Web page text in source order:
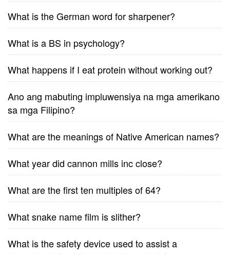
What is the German word for sharpener?
What is a BS in psychology?
What happens if I eat protein without working out?
Ano ang mabuting impluwensiya na mga amerikano
sa mga Filipino?
What are the meanings of Native American names?
What year did cannon mills inc close?
What are the first ten multiples of 64?
What snake name film is slither?
What is the safety device used to assist a